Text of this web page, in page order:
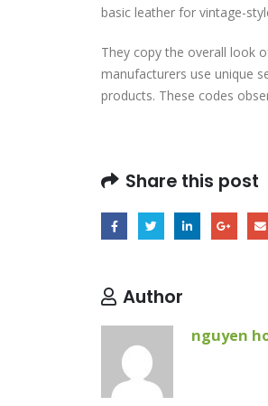
basic leather for vintage-
They copy the overall look
manufacturers use unique
products. These codes
Share this post
Author
nguyen